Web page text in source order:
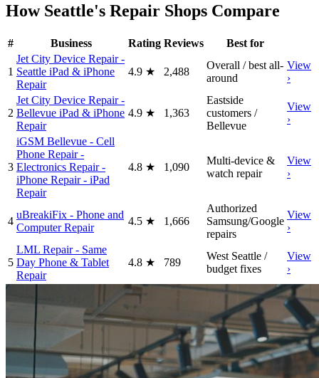
How Seattle's Repair Shops Compare
# Business Rating Reviews Best for
1
Jet City Device Repair -
Seattle iPad & iPhone
Repair
4.9 ★ 2,488
Overall / best all-
around
View
›
2
Jet City Device Repair -
Bellevue iPad & iPhone
Repair
4.9 ★ 1,363
Eastside
customers /
Bellevue
View
›
3
iGSM Bellevue - Cell
Phone Repair -
Electronics Repair -
iPhone Repair - iPad
Repair
4.8 ★ 1,090
Multi-device &
watch repair
View
›
4
uBreakiFix - Phone and
Computer Repair
4.5 ★ 1,666
Authorized
Samsung/Google
repairs
View
›
5
LML Repair - Same
Day Phone & Tablet
Repair
4.8 ★ 789
West Seattle /
budget fixes
View
›